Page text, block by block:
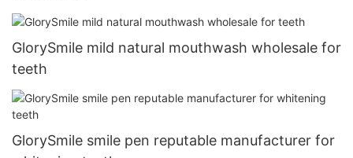
GlorySmile mild natural mouthwash wholesale for
teeth
GlorySmile smile pen reputable manufacturer for